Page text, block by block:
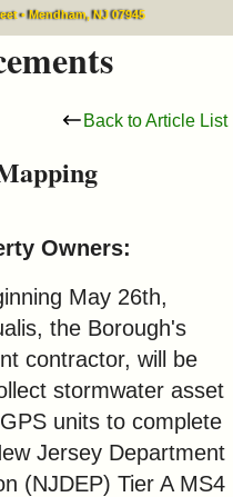
• Mendham, NJ 07945
Back to Article List
Owners:
May 26th,
the Borough's
contractor, will be
stormwater asset
units to complete
Jersey Department
(NJDEP) Tier A MS4